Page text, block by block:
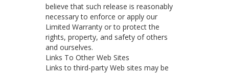
believe that such release is reasonably
necessary to enforce or apply our
Limited Warranty or to protect the
rights, property, and safety of others
and ourselves.
Links To Other Web Sites
Links to third-party Web sites may be